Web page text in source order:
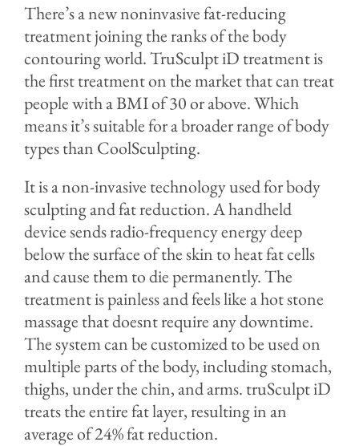
There’s a new noninvasive fat-reducing
treatment joining the ranks of the body
contouring world. TruSculpt iD treatment is
the first treatment on the market that can treat
people with a BMI of 30 or above. Which
means it’s suitable for a broader range of body
types than CoolSculpting.
It is a non-invasive technology used for body
sculpting and fat reduction. A handheld
device sends radio-frequency energy deep
below the surface of the skin to heat fat cells
and cause them to die permanently. The
treatment is painless and feels like a hot stone
massage that doesnt require any downtime.
The system can be customized to be used on
multiple parts of the body, including stomach,
thighs, under the chin, and arms.⁣ truSculpt iD
treats the entire fat layer, resulting in an
average of 24% fat reduction.